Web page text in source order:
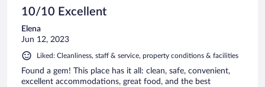
10/10 Excellent
Elena
Jun 12, 2023
Liked: Cleanliness, staff & service, property conditions & facilities
Found a gem! This place has it all: clean, safe, convenient,
excellent accommodations, great food, and the best